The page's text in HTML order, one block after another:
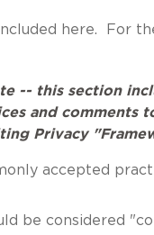
here. For
-- this section
and comments
Privacy
accepted
be considered